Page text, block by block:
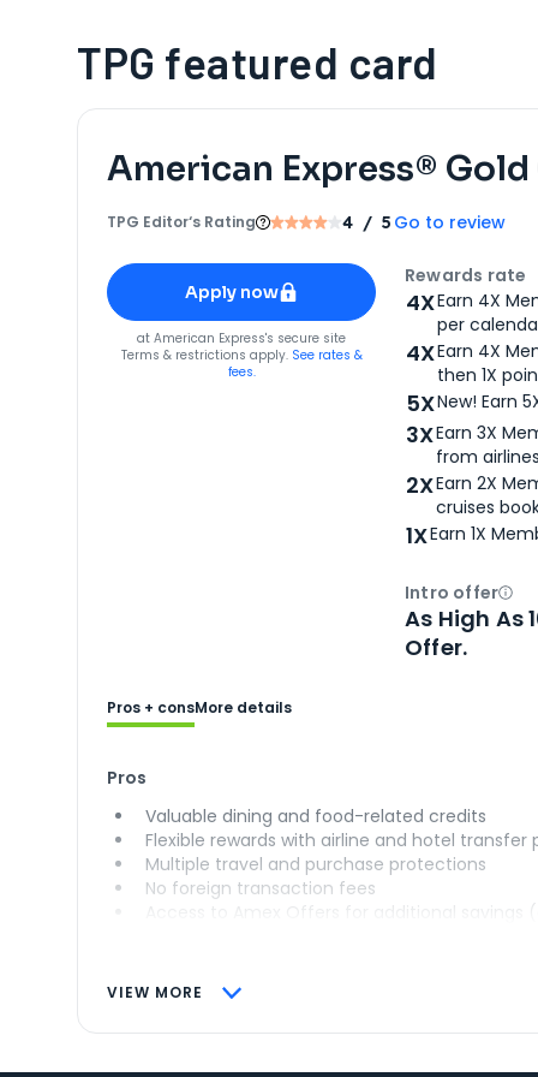
TPG featured card
American Express® Gold
TPG Editor‘s Rating 4 / 5 Go to review
Apply for
American Express® Gold Card
Apply now
forAmerican Express® Gold Card
at American Express's secure site
Terms & restrictions apply. See rates &
fees.
Rewards rate
4XEarn 4X
per
4XEarn 4X
then 1X
5XNew! Earn
3XEarn 3X
from
2XEarn 2X
cruises
1XEarn 1X
Intro offer
As High As
Offer.
VIEW MORE
Pros + consMore details
Pros
Valuable dining and food-related credits
Flexible rewards with airline and hotel transfer
Multiple travel and purchase protections
No foreign transaction fees
Access to Amex Offers for additional savings